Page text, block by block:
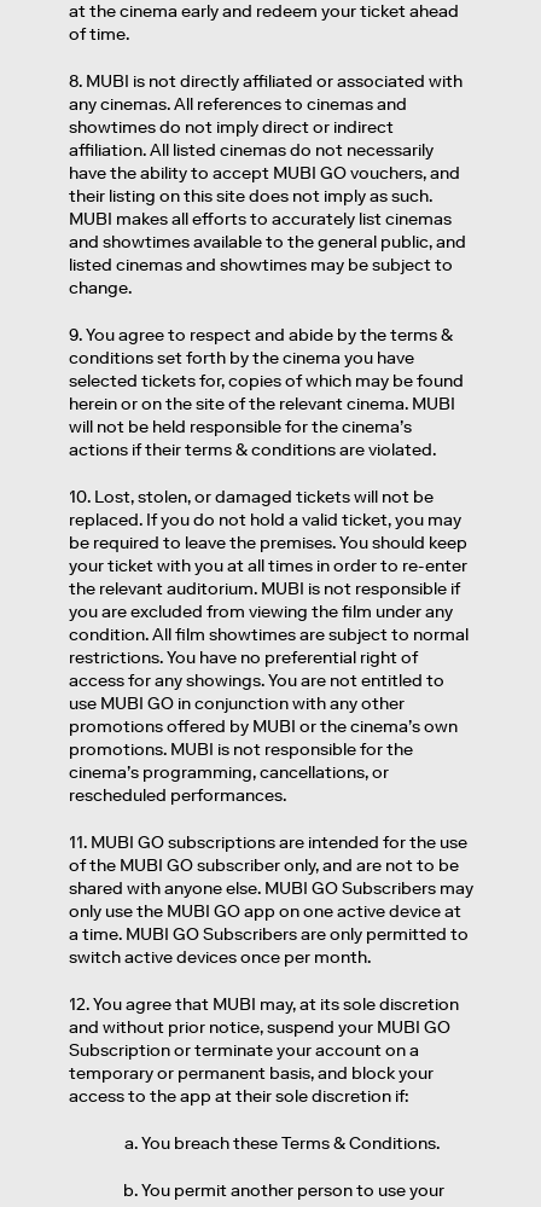
at the cinema early and redeem your ticket ahead
of time.
8. MUBI is not directly affiliated or associated with
any cinemas. All references to cinemas and
showtimes do not imply direct or indirect
affiliation. All listed cinemas do not necessarily
have the ability to accept MUBI GO vouchers, and
their listing on this site does not imply as such.
MUBI makes all efforts to accurately list cinemas
and showtimes available to the general public, and
listed cinemas and showtimes may be subject to
change.
9. You agree to respect and abide by the terms &
conditions set forth by the cinema you have
selected tickets for, copies of which may be found
herein or on the site of the relevant cinema. MUBI
will not be held responsible for the cinema’s
actions if their terms & conditions are violated.
10. Lost, stolen, or damaged tickets will not be
replaced. If you do not hold a valid ticket, you may
be required to leave the premises. You should keep
your ticket with you at all times in order to re-enter
the relevant auditorium. MUBI is not responsible if
you are excluded from viewing the film under any
condition. All film showtimes are subject to normal
restrictions. You have no preferential right of
access for any showings. You are not entitled to
use MUBI GO in conjunction with any other
promotions offered by MUBI or the cinema’s own
promotions. MUBI is not responsible for the
cinema’s programming, cancellations, or
rescheduled performances.
11. MUBI GO subscriptions are intended for the use
of the MUBI GO subscriber only, and are not to be
shared with anyone else. MUBI GO Subscribers may
only use the MUBI GO app on one active device at
a time. MUBI GO Subscribers are only permitted to
switch active devices once per month.
12. You agree that MUBI may, at its sole discretion
and without prior notice, suspend your MUBI GO
Subscription or terminate your account on a
temporary or permanent basis, and block your
access to the app at their sole discretion if:
You breach these Terms & Conditions.
You permit another person to use your